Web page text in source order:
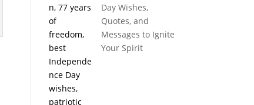
Day Wishes,
Quotes, and
Messages to Ignite
Your Spirit